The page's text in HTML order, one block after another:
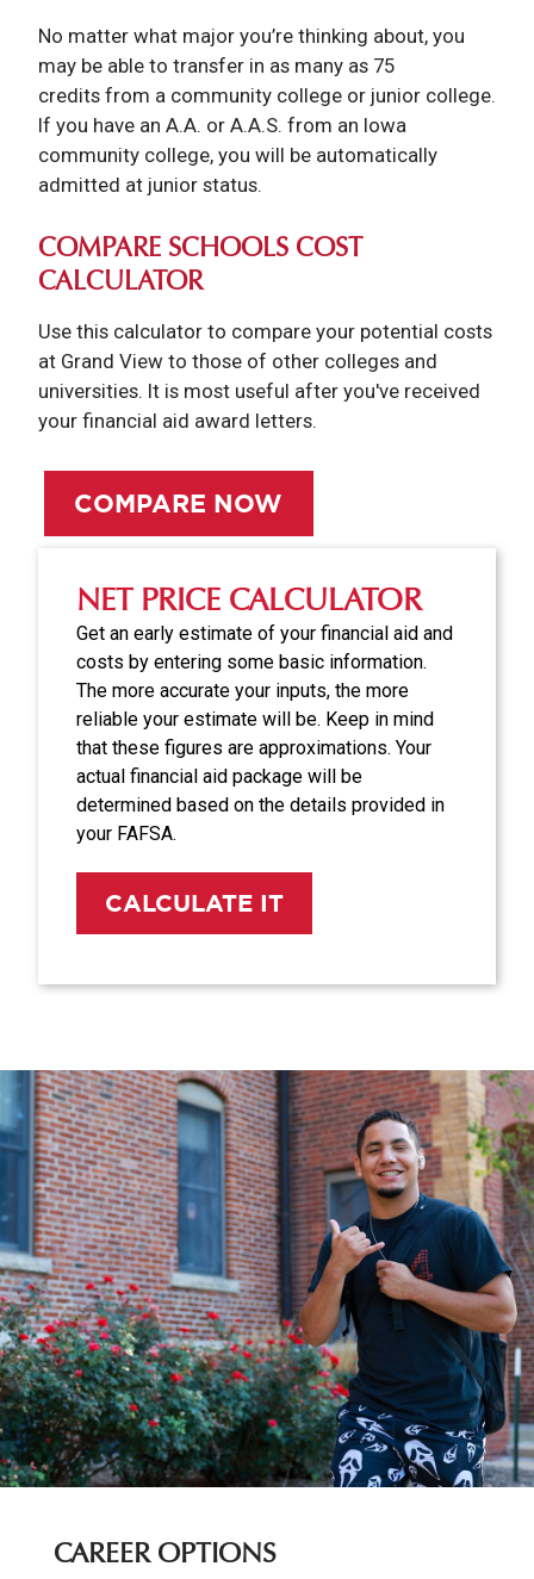
NET PRICE CALCULATOR
Get an early estimate of your financial aid and
costs by entering some basic information.
The more accurate your inputs, the more
reliable your estimate will be. Keep in mind
that these figures are approximations. Your
actual financial aid package will be
determined based on the details provided in
your FAFSA.
CALCULATE IT
No matter what major you’re thinking about, you
may be able to transfer in as many as 75
credits from a community college or junior college.
If you have an A.A. or A.A.S. from an Iowa
community college, you will be automatically
admitted at junior status.
COMPARE SCHOOLS COST
CALCULATOR
Use this calculator to compare your potential costs
at Grand View to those of other colleges and
universities. It is most useful after you've received
your financial aid award letters.
COMPARE NOW
CAREER OPTIONS